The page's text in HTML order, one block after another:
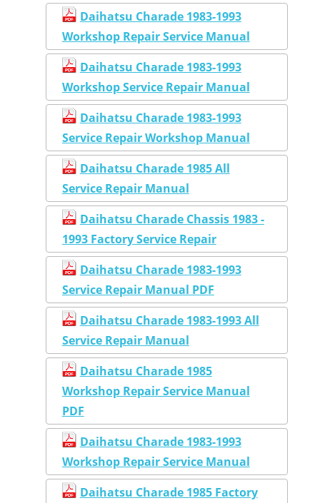
Daihatsu Charade 1983-1993
Workshop Repair Service Manual
Daihatsu Charade 1983-1993
Workshop Service Repair Manual
Daihatsu Charade 1983-1993
Service Repair Workshop Manual
Daihatsu Charade 1985 All
Service Repair Manual
Daihatsu Charade Chassis 1983 -
1993 Factory Service Repair
Daihatsu Charade 1983-1993
Service Repair Manual PDF
Daihatsu Charade 1983-1993 All
Service Repair Manual
Daihatsu Charade 1985
Workshop Repair Service Manual
PDF
Daihatsu Charade 1983-1993
Workshop Repair Service Manual
Daihatsu Charade 1985 Factory